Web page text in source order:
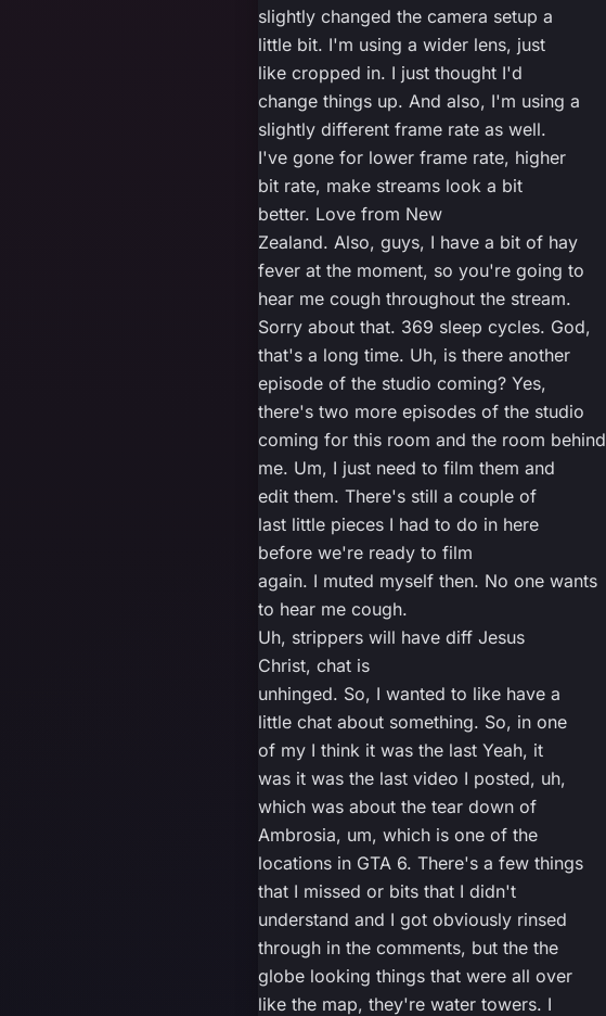
slightly changed the camera setup a
little bit. I'm using a wider lens, just
like cropped in. I just thought I'd
change things up. And also, I'm using a
slightly different frame rate as well.
I've gone for lower frame rate, higher
bit rate, make streams look a bit
better. Love from New
Zealand. Also, guys, I have a bit of hay
fever at the moment, so you're going to
hear me cough throughout the stream.
Sorry about that. 369 sleep cycles. God,
that's a long time. Uh, is there another
episode of the studio coming? Yes,
there's two more episodes of the studio
coming for this room and the room behind
me. Um, I just need to film them and
edit them. There's still a couple of
last little pieces I had to do in here
before we're ready to film
again. I muted myself then. No one wants
to hear me cough.
Uh, strippers will have diff Jesus
Christ, chat is
unhinged. So, I wanted to like have a
little chat about something. So, in one
of my I think it was the last Yeah, it
was it was the last video I posted, uh,
which was about the tear down of
Ambrosia, um, which is one of the
locations in GTA 6. There's a few things
that I missed or bits that I didn't
understand and I got obviously rinsed
through in the comments, but the the
globe looking things that were all over
like the map, they're water towers. I